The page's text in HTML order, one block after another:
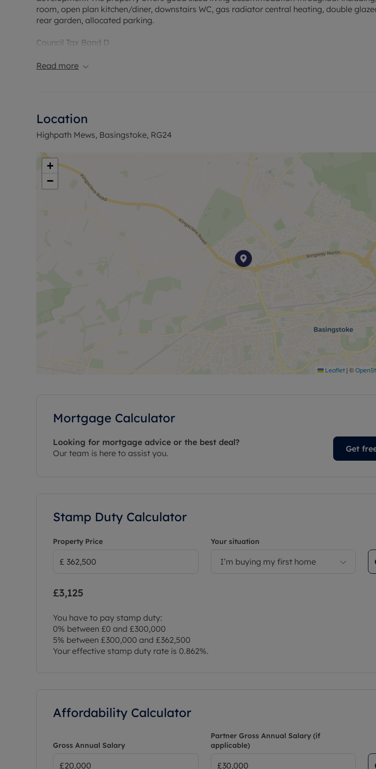
room, open plan kitchen/diner, downstairs WC, gas radiator central heating, double
rear garden, allocated parking.
Council Tax Band D
Read more
Location
Highpath Mews, Basingstoke, RG24
+
−
Leaflet | ©
Mortgage Calculator
Looking for mortgage advice or the best deal?
Our team is here to assist you.
Get
Stamp Duty Calculator
Property Price Your situation
I’m buying my first home
£3,125
You have to pay stamp duty:
0% between £0 and £300,000
5% between £300,000 and £362,500
Your effective stamp duty rate is 0.862%.
Affordability Calculator
Gross Annual Salary
Partner Gross Annual Salary (if
applicable)